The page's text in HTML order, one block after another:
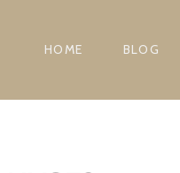
HOME BLOG